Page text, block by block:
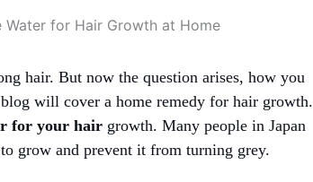
for Hair Growth at Home
hair. But now the question arises, how you
will cover a home remedy for hair growth.
for your hair growth. Many people in Japan
grow and prevent it from turning grey.